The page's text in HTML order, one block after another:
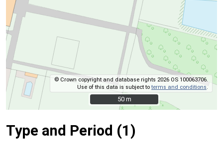
© Crown copyright and database rights 2026 OS 100063706.
Use of this data is subject toterms and conditions.
50 m
50 m
Type and Period (1)